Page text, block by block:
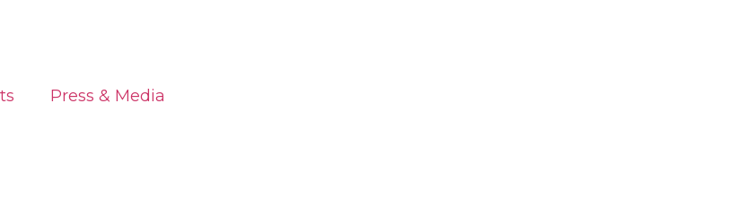
Press & Media